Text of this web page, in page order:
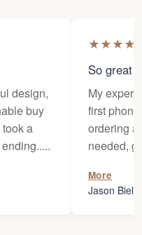
design,
buy
a
★★★★
So great
My
first
ordering
needed,
my
Thanks
More
Jason